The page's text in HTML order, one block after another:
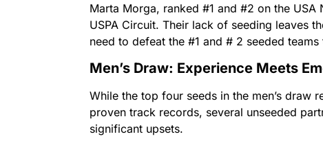
Marta Morga, ranked #1 and #2 on the
USPA Circuit. Their lack of seeding leaves
need to defeat the #1 and # 2 seeded
Men’s Draw: Experience Meets
While the top four seeds in the men’s draw
proven track records, several unseeded
significant upsets.